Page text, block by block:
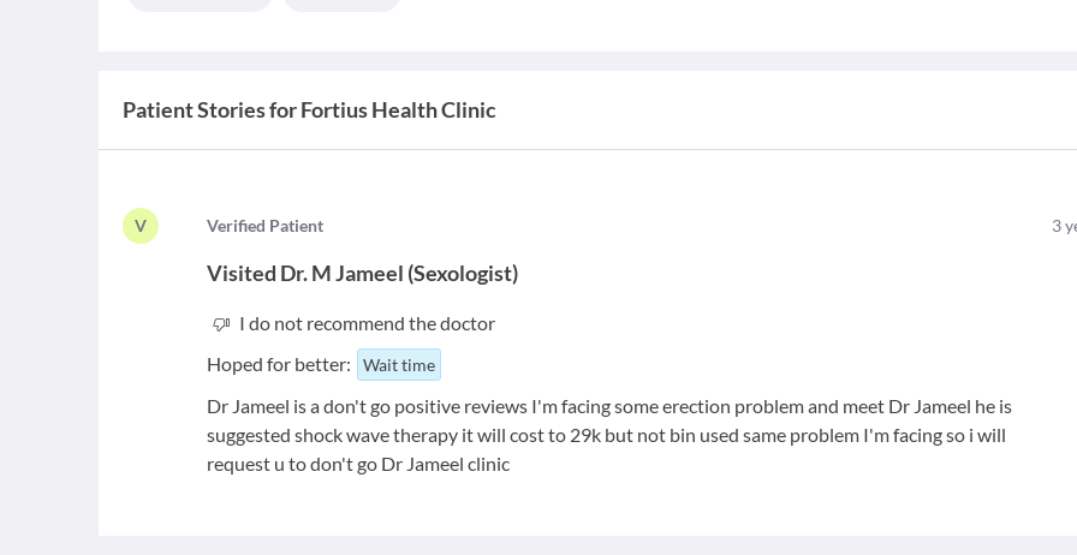
Patient Stories forFortius Health Clinic
V Verified Patient 3
Visited Dr. M Jameel (Sexologist)
I do not recommend the doctor
Hoped for better:
Wait time
Dr Jameel is a don't go positive reviews I'm facing some erection problem and meet Dr Jameel he is
suggested shock wave therapy it will cost to 29k but not bin used same problem I'm facing so i will
request u to don't go Dr Jameel clinic